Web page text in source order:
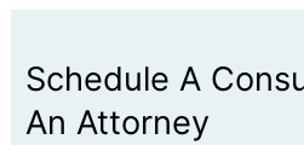
Schedule A
An Attorney